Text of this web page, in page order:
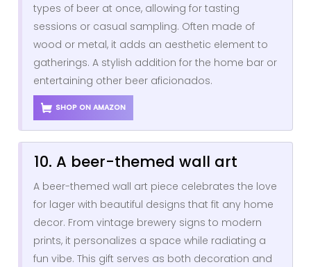
types of beer at once, allowing for tasting
sessions or casual sampling. Often made of
wood or metal, it adds an aesthetic element to
gatherings. A stylish addition for the home bar or
entertaining other beer aficionados.
SHOP ON AMAZON
10. A beer-themed wall art
A beer-themed wall art piece celebrates the love
for lager with beautiful designs that fit any home
decor. From vintage brewery signs to modern
prints, it personalizes a space while radiating a
fun vibe. This gift serves as both decoration and